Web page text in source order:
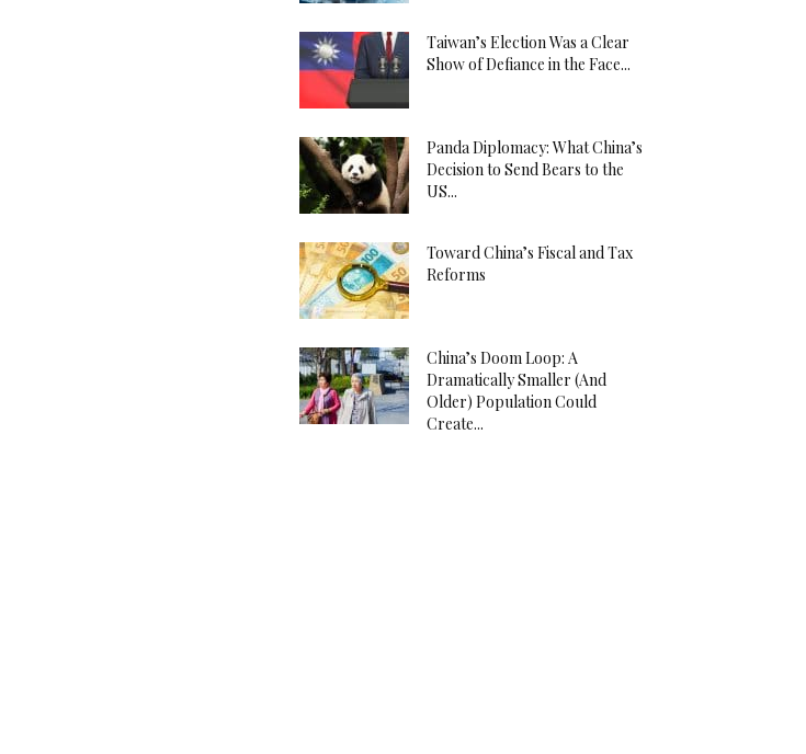
Taiwan’s Election Was a Clear
Show of Defiance in the Face...
Panda Diplomacy: What China’s
Decision to Send Bears to the
US...
Toward China’s Fiscal and Tax
Reforms
China’s Doom Loop: A
Dramatically Smaller (And
Older) Population Could
Create...